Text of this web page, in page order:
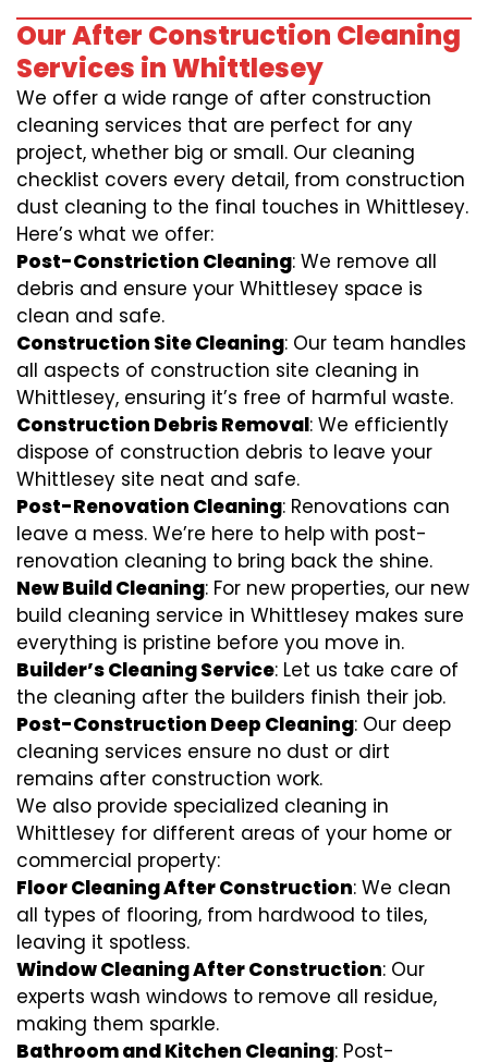
Our After Construction Cleaning
Services in Whittlesey
We offer a wide range of after construction
cleaning services that are perfect for any
project, whether big or small. Our cleaning
checklist covers every detail, from construction
dust cleaning to the final touches in Whittlesey.
Here’s what we offer:
Post-Constriction Cleaning: We remove all
debris and ensure your Whittlesey space is
clean and safe.
Construction Site Cleaning: Our team handles
all aspects of construction site cleaning in
Whittlesey, ensuring it’s free of harmful waste.
Construction Debris Removal: We efficiently
dispose of construction debris to leave your
Whittlesey site neat and safe.
Post-Renovation Cleaning: Renovations can
leave a mess. We’re here to help with post-
renovation cleaning to bring back the shine.
New Build Cleaning: For new properties, our new
build cleaning service in Whittlesey makes sure
everything is pristine before you move in.
Builder’s Cleaning Service: Let us take care of
the cleaning after the builders finish their job.
Post-Construction Deep Cleaning: Our deep
cleaning services ensure no dust or dirt
remains after construction work.
We also provide specialized cleaning in
Whittlesey for different areas of your home or
commercial property:
Floor Cleaning After Construction: We clean
all types of flooring, from hardwood to tiles,
leaving it spotless.
Window Cleaning After Construction: Our
experts wash windows to remove all residue,
making them sparkle.
Bathroom and Kitchen Cleaning: Post-